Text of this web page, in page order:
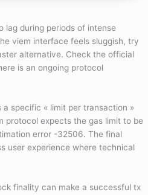
lag during periods of intense
viem interface feels sluggish, try
alternative. Check the official
is an ongoing protocol
specific « limit per transaction »
protocol expects the gas limit to be
error -32506. The final
user experience where technical
finality can make a successful tx